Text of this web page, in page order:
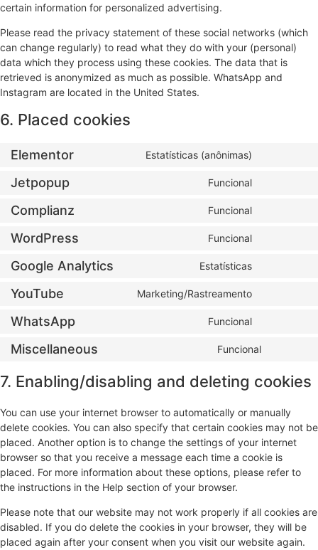
certain information for personalized advertising.
Please read the privacy statement of these social networks (which
can change regularly) to read what they do with your (personal)
data which they process using these cookies. The data that is
retrieved is anonymized as much as possible. WhatsApp and
Instagram are located in the United States.
6. Placed cookies
Elementor Estatísticas (anônimas)
Jetpopup Funcional
Complianz Funcional
WordPress Funcional
Google Analytics Estatísticas
YouTube Marketing/Rastreamento
WhatsApp Funcional
Miscellaneous Funcional
7. Enabling/disabling and deleting cookies
You can use your internet browser to automatically or manually
delete cookies. You can also specify that certain cookies may not be
placed. Another option is to change the settings of your internet
browser so that you receive a message each time a cookie is
placed. For more information about these options, please refer to
the instructions in the Help section of your browser.
Please note that our website may not work properly if all cookies are
disabled. If you do delete the cookies in your browser, they will be
placed again after your consent when you visit our website again.